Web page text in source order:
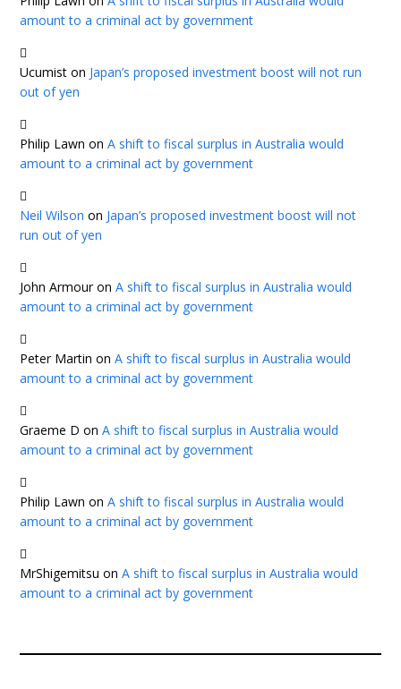
amount to a criminal act by government
Ucumist on Japan’s proposed investment boost will not run
out of yen
Philip Lawn onA shift to fiscal surplus in Australia would
amount to a criminal act by government
Neil Wilson on Japan’s proposed investment boost will not
run out of yen
John ArmouronA shift to fiscal surplus in Australia would
amount to a criminal act by government
Peter Martin onA shift to fiscal surplus in Australia would
amount to a criminal act by government
Graeme D onA shift to fiscal surplus in Australia would
amount to a criminal act by government
Philip Lawn onA shift to fiscal surplus in Australia would
amount to a criminal act by government
MrShigemitsu onA shift to fiscal surplus in Australia would
amount to a criminal act by government